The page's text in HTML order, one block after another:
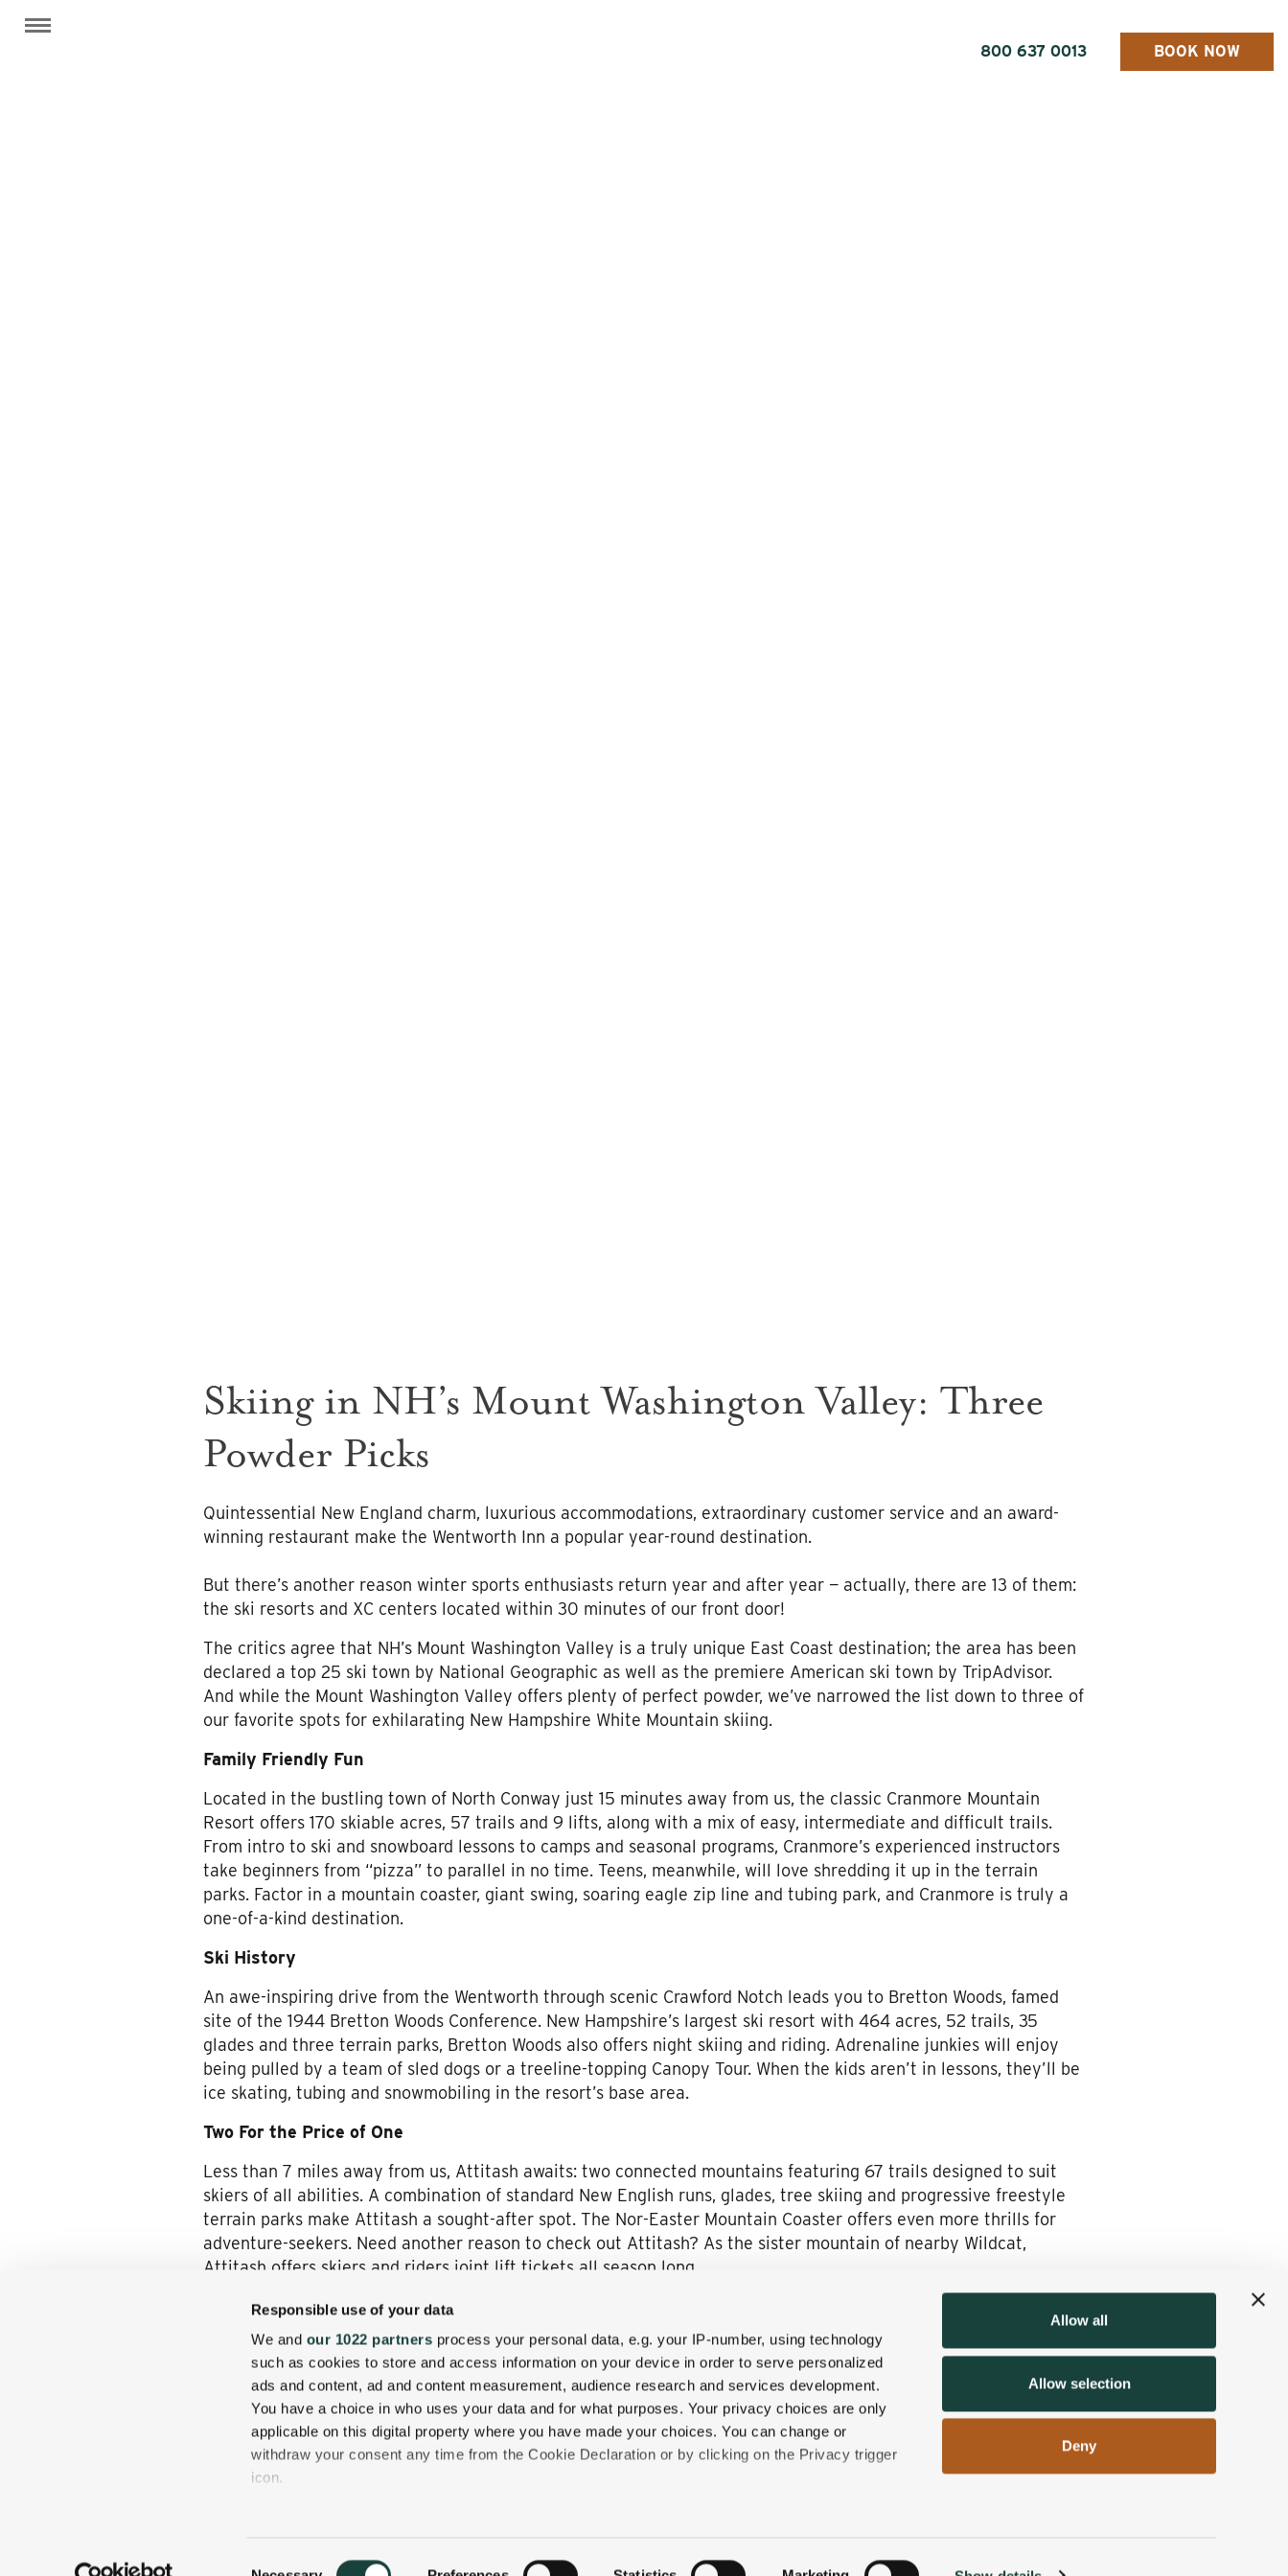
Responsible use of your data
We and our 1022 partners process your personal data, e.g. your IP-number, using technology
such as cookies to store and access information on your device in order to serve personalized
ads and content, ad and content measurement, audience research and services development.
You have a choice in who uses your data and for what purposes. Your privacy choices are only
applicable on this digital property where you have made your choices. You can change or
withdraw your consent any time from the Cookie Declaration or by clicking on the Privacy trigger
icon.
Allow all
Allow selection
Deny
800 637 0013 BOOK NOW
Skiing in NH’s Mount Washington Valley: Three
Powder Picks
Quintessential New England charm, luxurious accommodations, extraordinary customer service and an award-
winning restaurant make the Wentworth Inn a popular year-round destination.
But there’s another reason winter sports enthusiasts return year and after year — actually, there are 13 of them:
the ski resorts and XC centers located within 30 minutes of our front door!
The critics agree that NH’s Mount Washington Valley is a truly unique East Coast destination; the area has been
declared a top 25 ski town by National Geographic as well as the premiere American ski town by TripAdvisor.
And while the Mount Washington Valley offers plenty of perfect powder, we’ve narrowed the list down to three of
our favorite spots for exhilarating New Hampshire White Mountain skiing.
Family Friendly Fun
Located in the bustling town of North Conway just 15 minutes away from us, the classic Cranmore Mountain
Resort offers 170 skiable acres, 57 trails and 9 lifts, along with a mix of easy, intermediate and difficult trails.
From intro to ski and snowboard lessons to camps and seasonal programs, Cranmore’s experienced instructors
take beginners from “pizza” to parallel in no time. Teens, meanwhile, will love shredding it up in the terrain
parks. Factor in a mountain coaster, giant swing, soaring eagle zip line and tubing park, and Cranmore is truly a
one-of-a-kind destination.
Ski History
An awe-inspiring drive from the Wentworth through scenic Crawford Notch leads you to Bretton Woods, famed
site of the 1944 Bretton Woods Conference. New Hampshire’s largest ski resort with 464 acres, 52 trails, 35
glades and three terrain parks, Bretton Woods also offers night skiing and riding. Adrenaline junkies will enjoy
being pulled by a team of sled dogs or a treeline-topping Canopy Tour. When the kids aren’t in lessons, they’ll be
ice skating, tubing and snowmobiling in the resort’s base area.
Two For the Price of One
Less than 7 miles away from us, Attitash awaits: two connected mountains featuring 67 trails designed to suit
skiers of all abilities. A combination of standard New English runs, glades, tree skiing and progressive freestyle
terrain parks make Attitash a sought-after spot. The Nor-Easter Mountain Coaster offers even more thrills for
adventure-seekers. Need another reason to check out Attitash? As the sister mountain of nearby Wildcat,
Attitash offers skiers and riders joint lift tickets all season long.
Your Escape Awaits
What do all three of these ski resorts have in common besides some of the best skiing on the East Coast? Each is
conveniently located near the charming Wentworth Inn right in the heart of the New Hampshire’s picturesque
Mount Washington Valley.Book your next New Hampshire adventureor getaway with the Wentworth and
prepare to be transported to a winter wonderland.